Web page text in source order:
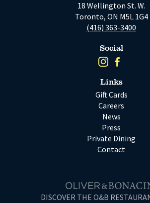
18 Wellington St. W.
Toronto, ON M5L 1G4
(416) 363-3400
Social
Links
Gift Cards
Careers
News
Press
Private Dining
Contact
DISCOVER THE O&B